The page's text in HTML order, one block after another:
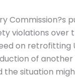
violations
on retrofitting
of
situation